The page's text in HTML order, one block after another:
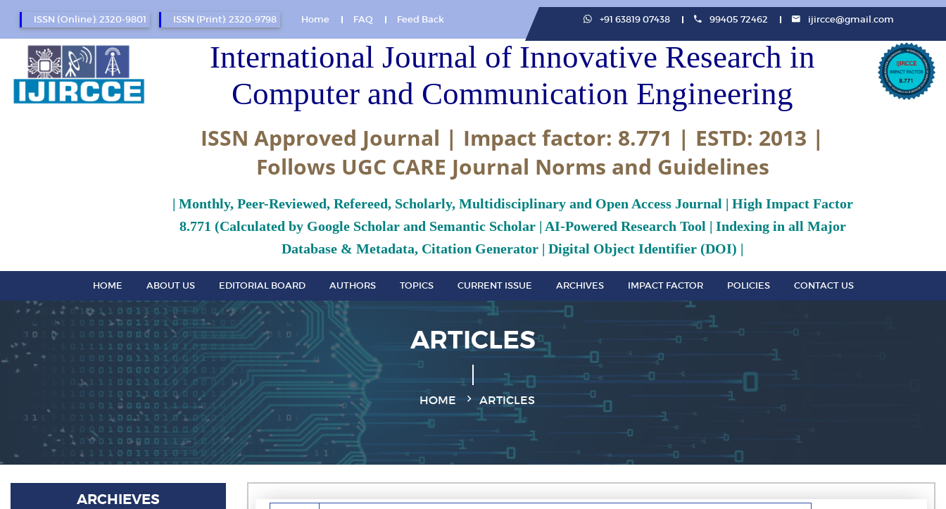
ISSN (Online): 2320-9801 ISSN (Print): 2320-9798 Home FAQ Feed Back +91 63819 07438 99405 72462 ijircce@gmail.com
International Journal of Innovative Research in
Computer and Communication Engineering
ISSN Approved Journal | Impact factor: 8.771 | ESTD: 2013 |
Follows UGC CARE Journal Norms and Guidelines
| Monthly, Peer-Reviewed, Refereed, Scholarly, Multidisciplinary and Open Access Journal | High Impact Factor
8.771 (Calculated by Google Scholar and Semantic Scholar | AI-Powered Research Tool | Indexing in all Major
Database & Metadata, Citation Generator | Digital Object Identifier (DOI) |
HOME ABOUT US EDITORIAL BOARD AUTHORS TOPICS CURRENT ISSUE ARCHIVES IMPACT FACTOR POLICIES CONTACT US
ARTICLES
HOME ARTICLES
ARCHIEVES